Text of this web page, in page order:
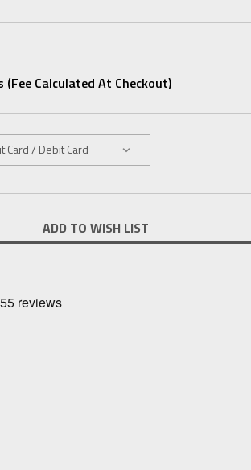
(fee Calculated At Checkout)
ADD TO WISH LIST